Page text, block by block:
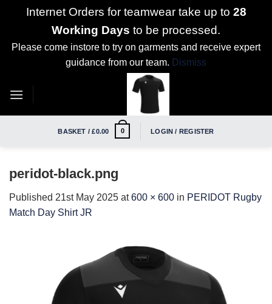
Internet Orders for teamwear take up to 28
Working Days to be processed.
Please come instore to try on garments and receive expert
guidance from our team. Dismiss
BASKET /£0.00 0 LOGIN / REGISTER
peridot-black.png
Published 21st May 2025 at600 × 600 in PERIDOT Rugby
Match Day Shirt JR